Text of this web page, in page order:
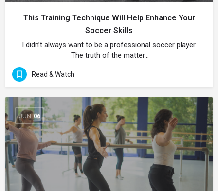
This Training Technique Will Help Enhance Your
Soccer Skills
I didn’t always want to be a professional soccer player.
The truth of the matter…
Read & Watch
JUN 06